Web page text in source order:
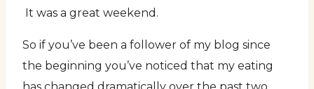
It was a great weekend.
So if you’ve been a follower of my blog since
the beginning you’ve noticed that my eating